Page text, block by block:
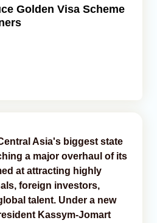
Golden Visa Scheme
Asia's biggest state
a major overhaul of its
at attracting highly
foreign investors,
talent. Under a new
Kassym-Jomart